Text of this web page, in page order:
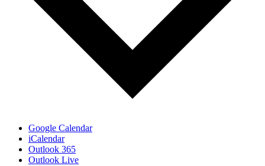
Google Calendar
iCalendar
Outlook 365
Outlook Live